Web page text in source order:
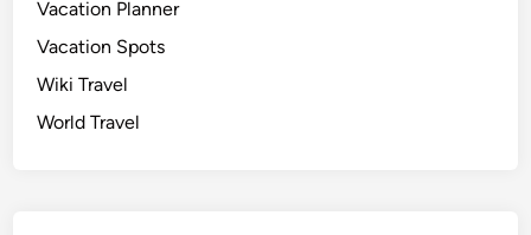
Vacation Planner
Vacation Spots
Wiki Travel
World Travel